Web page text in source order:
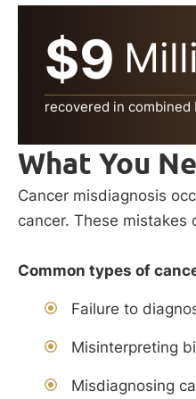
$9
recovered in
What You
Cancer misdiagnosis
cancer. These
Common types of
Failure to
Misinterpreting
Misdiagnosing